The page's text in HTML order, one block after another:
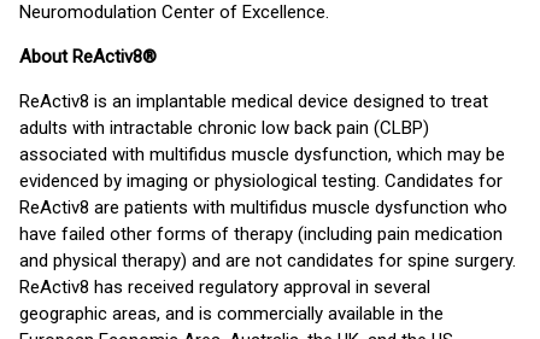
Neuromodulation Center of Excellence.
About ReActiv8®
ReActiv8 is an implantable medical device designed to treat
adults with intractable chronic low back pain (CLBP)
associated with multifidus muscle dysfunction, which may be
evidenced by imaging or physiological testing. Candidates for
ReActiv8 are patients with multifidus muscle dysfunction who
have failed other forms of therapy (including pain medication
and physical therapy) and are not candidates for spine surgery.
ReActiv8 has received regulatory approval in several
geographic areas, and is commercially available in the